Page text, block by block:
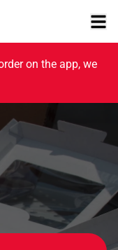
on the app, we